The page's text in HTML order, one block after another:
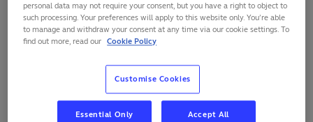
South Africa head coach Jacques Nienaber has made
12 changes to his starting side to face Tonga in Stade
de Marseille on Sunday 1 October, with fit-again fly-half
Handre Pollard returning for his first game of Rugby
personal data may not require your consent, but you have a right to object to
such processing. Your preferences will apply to this website only. You’re able
to manage and withdraw your consent at any time via our cookie settings. To
find out more, read our Cookie Policy
Customise Cookies
Essential Only Accept All